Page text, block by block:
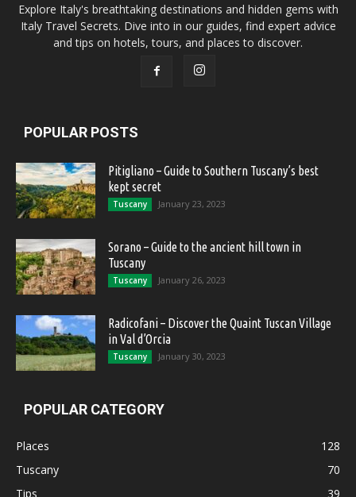
Explore Italy's breathtaking destinations and hidden gems with
Italy Travel Secrets. Dive into in our guides, find expert advice
and tips on hotels, tours, and places to discover.
POPULAR POSTS
Pitigliano – Guide to Southern Tuscany’s best
kept secret
Tuscany January 23, 2023
Sorano – Guide to the ancient hill town in
Tuscany
Tuscany January 26, 2023
Radicofani – Discover the Quaint Tuscan Village
in Val d’Orcia
Tuscany January 30, 2023
POPULAR CATEGORY
Places
128
Tuscany
70
Tips
39